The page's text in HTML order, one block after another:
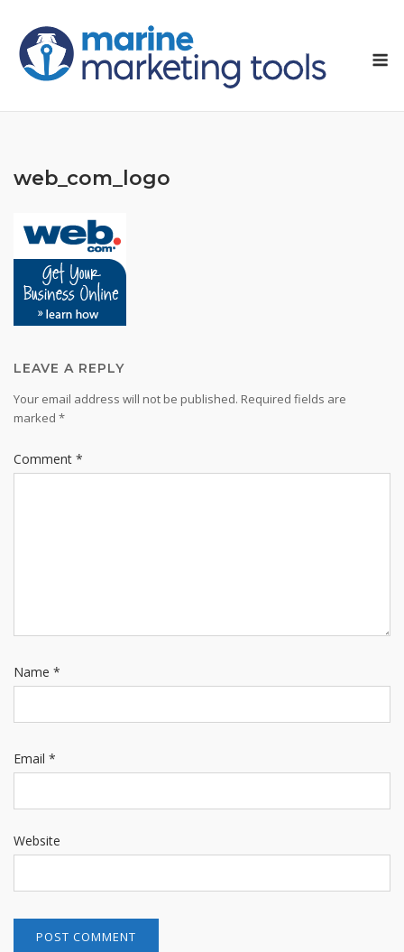
content
web_com_logo
LEAVE A REPLY
Your email address will not be published. Required fields are
marked *
Comment *
Name *
Email *
Website